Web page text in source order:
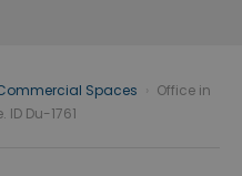
Spaces
Office in
ID Du-1761